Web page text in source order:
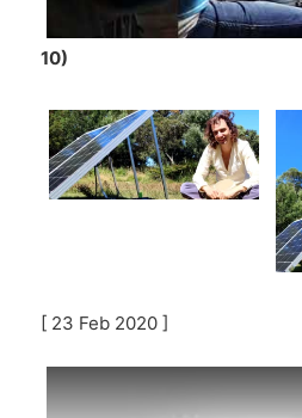
10)
[ 23 Feb 2020 ]